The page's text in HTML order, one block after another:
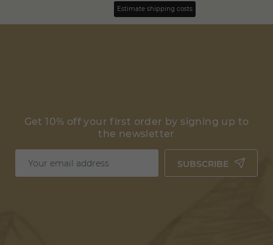
Estimate shipping costs
Get 10% off your first order by signing up to
the newsletter
SUBSCRIBE